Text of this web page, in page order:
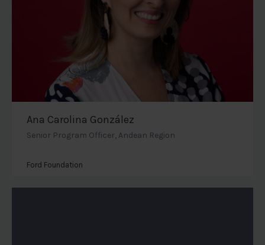
Ana Carolina González
Senior Program Officer, Andean Region
Ford Foundation